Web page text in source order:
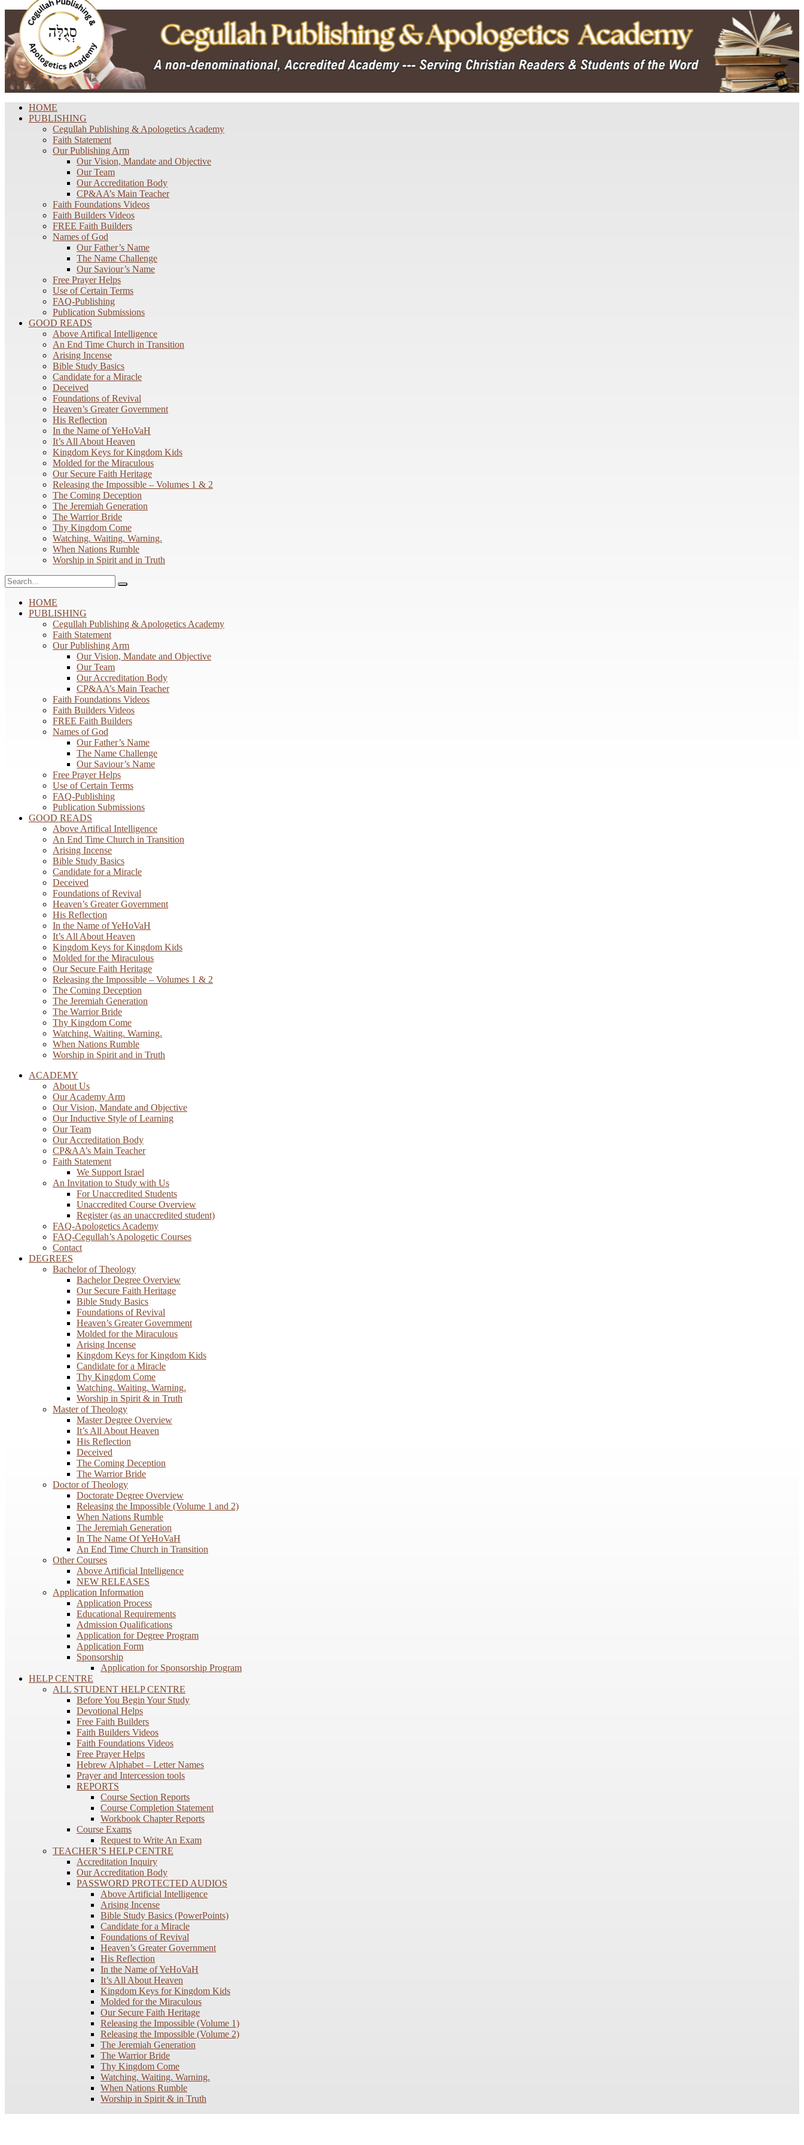
HOME
PUBLISHING
Cegullah Publishing & Apologetics Academy
Faith Statement
Our Publishing Arm
Our Vision, Mandate and Objective
Our Team
Our Accreditation Body
CP&AA’s Main Teacher
Faith Foundations Videos
Faith Builders Videos
FREE Faith Builders
Names of God
Our Father’s Name
The Name Challenge
Our Saviour’s Name
Free Prayer Helps
Use of Certain Terms
FAQ-Publishing
Publication Submissions
GOOD READS
Above Artifical Intelligence
An End Time Church in Transition
Arising Incense
Bible Study Basics
Candidate for a Miracle
Deceived
Foundations of Revival
Heaven’s Greater Government
His Reflection
In the Name of YeHoVaH
It’s All About Heaven
Kingdom Keys for Kingdom Kids
Molded for the Miraculous
Our Secure Faith Heritage
Releasing the Impossible – Volumes 1 & 2
The Coming Deception
The Jeremiah Generation
The Warrior Bride
Thy Kingdom Come
Watching. Waiting. Warning.
When Nations Rumble
Worship in Spirit and in Truth
HOME
PUBLISHING
Cegullah Publishing & Apologetics Academy
Faith Statement
Our Publishing Arm
Our Vision, Mandate and Objective
Our Team
Our Accreditation Body
CP&AA’s Main Teacher
Faith Foundations Videos
Faith Builders Videos
FREE Faith Builders
Names of God
Our Father’s Name
The Name Challenge
Our Saviour’s Name
Free Prayer Helps
Use of Certain Terms
FAQ-Publishing
Publication Submissions
GOOD READS
Above Artifical Intelligence
An End Time Church in Transition
Arising Incense
Bible Study Basics
Candidate for a Miracle
Deceived
Foundations of Revival
Heaven’s Greater Government
His Reflection
In the Name of YeHoVaH
It’s All About Heaven
Kingdom Keys for Kingdom Kids
Molded for the Miraculous
Our Secure Faith Heritage
Releasing the Impossible – Volumes 1 & 2
The Coming Deception
The Jeremiah Generation
The Warrior Bride
Thy Kingdom Come
Watching. Waiting. Warning.
When Nations Rumble
Worship in Spirit and in Truth
ACADEMY
About Us
Our Academy Arm
Our Vision, Mandate and Objective
Our Inductive Style of Learning
Our Team
Our Accreditation Body
CP&AA’s Main Teacher
Faith Statement
We Support Israel
An Invitation to Study with Us
For Unaccredited Students
Unaccredited Course Overview
Register (as an unaccredited student)
FAQ-Apologetics Academy
FAQ-Cegullah’s Apologetic Courses
Contact
DEGREES
Bachelor of Theology
Bachelor Degree Overview
Our Secure Faith Heritage
Bible Study Basics
Foundations of Revival
Heaven’s Greater Government
Molded for the Miraculous
Arising Incense
Kingdom Keys for Kingdom Kids
Candidate for a Miracle
Thy Kingdom Come
Watching. Waiting. Warning.
Worship in Spirit & in Truth
Master of Theology
Master Degree Overview
It’s All About Heaven
His Reflection
Deceived
The Coming Deception
The Warrior Bride
Doctor of Theology
Doctorate Degree Overview
Releasing the Impossible (Volume 1 and 2)
When Nations Rumble
The Jeremiah Generation
In The Name Of YeHoVaH
An End Time Church in Transition
Other Courses
Above Artificial Intelligence
NEW RELEASES
Application Information
Application Process
Educational Requirements
Admission Qualifications
Application for Degree Program
Application Form
Sponsorship
Application for Sponsorship Program
HELP CENTRE
ALL STUDENT HELP CENTRE
Before You Begin Your Study
Devotional Helps
Free Faith Builders
Faith Builders Videos
Faith Foundations Videos
Free Prayer Helps
Hebrew Alphabet – Letter Names
Prayer and Intercession tools
REPORTS
Course Section Reports
Course Completion Statement
Workbook Chapter Reports
Course Exams
Request to Write An Exam
TEACHER’S HELP CENTRE
Accreditation Inquiry
Our Accreditation Body
PASSWORD PROTECTED AUDIOS
Above Artificial Intelligence
Arising Incense
Bible Study Basics (PowerPoints)
Candidate for a Miracle
Foundations of Revival
Heaven’s Greater Government
His Reflection
In the Name of YeHoVaH
It’s All About Heaven
Kingdom Keys for Kingdom Kids
Molded for the Miraculous
Our Secure Faith Heritage
Releasing the Impossible (Volume 1)
Releasing the Impossible (Volume 2)
The Jeremiah Generation
The Warrior Bride
Thy Kingdom Come
Watching. Waiting. Warning.
When Nations Rumble
Worship in Spirit & in Truth